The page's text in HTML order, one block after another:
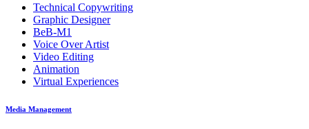
Technical Copywriting
Graphic Designer
BeB-M1
Voice Over Artist
Video Editing
Animation
Virtual Experiences
Media Management